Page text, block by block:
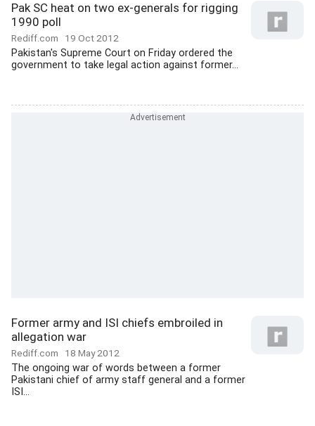
Pak SC heat on two ex-generals for rigging
1990 poll
Rediff.com 19 Oct 2012
Pakistan's Supreme Court on Friday ordered the
government to take legal action against former...
Former army and ISI chiefs embroiled in
allegation war
Rediff.com 18 May 2012
The ongoing war of words between a former
Pakistani chief of army staff general and a former
ISI...